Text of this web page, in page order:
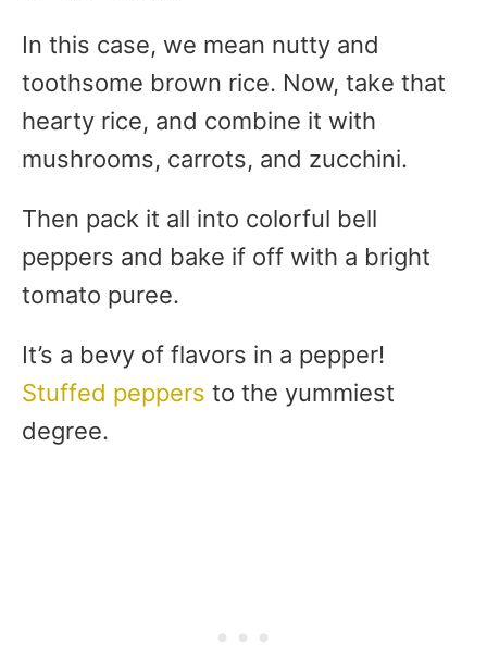
In this case, we mean nutty and
toothsome brown rice. Now, take that
hearty rice, and combine it with
mushrooms, carrots, and zucchini.
Then pack it all into colorful bell
peppers and bake if off with a bright
tomato puree.
It’s a bevy of flavors in a pepper!
Stuffed peppers to the yummiest
degree.